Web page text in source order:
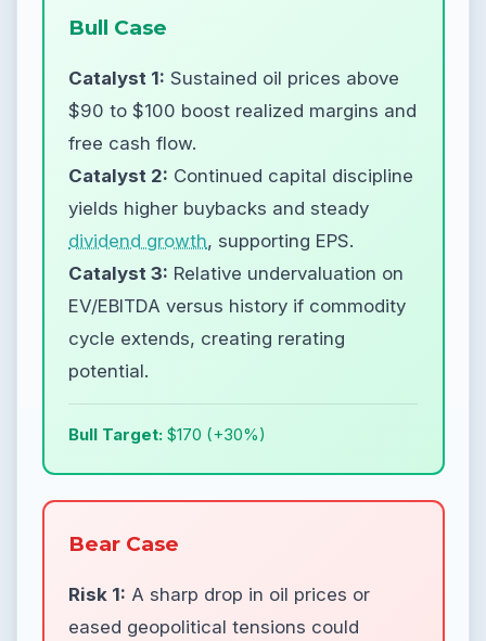
Bull Case
Catalyst 1: Sustained oil prices above
$90 to $100 boost realized margins and
free cash flow.
Catalyst 2: Continued capital discipline
yields higher buybacks and steady
dividend growth, supporting EPS.
Catalyst 3: Relative undervaluation on
EV/EBITDA versus history if commodity
cycle extends, creating rerating
potential.
Bull Target: $170 (+30%)
Bear Case
Risk 1: A sharp drop in oil prices or
eased geopolitical tensions could